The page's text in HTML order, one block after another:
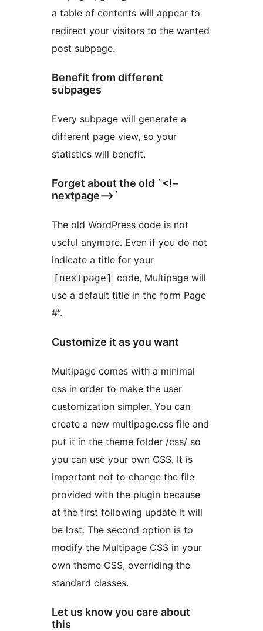
a table of contents will appear to
redirect your visitors to the wanted
post subpage.
Benefit from different
subpages
Every subpage will generate a
different page view, so your
statistics will benefit.
Forget about the old `<!–
nextpage–>`
The old WordPress code is not
useful anymore. Even if you do not
indicate a title for your
[nextpage]
code, Multipage will
use a default title in the form Page
#”.
Customize it as you want
Multipage comes with a minimal
css in order to make the user
customization simpler. You can
create a new multipage.css file and
put it in the theme folder /css/ so
you can use your own CSS. It is
important not to change the file
provided with the plugin because
at the first following update it will
be lost. The second option is to
modify the Multipage CSS in your
own theme CSS, overriding the
standard classes.
Let us know you care about
this